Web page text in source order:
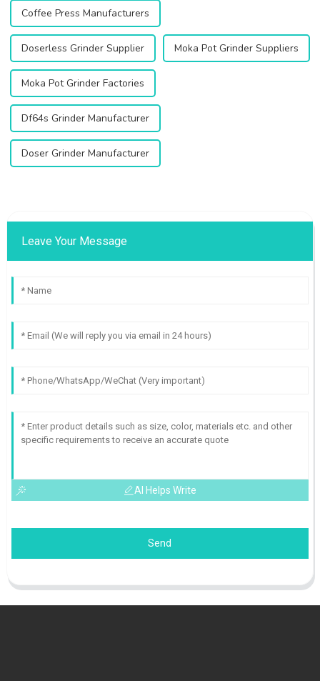
Coffee Press Manufacturers
Doserless Grinder Supplier Moka Pot Grinder Suppliers
Moka Pot Grinder Factories
Df64s Grinder Manufacturer
Doser Grinder Manufacturer
Leave Your Message
AI Helps Write
Send